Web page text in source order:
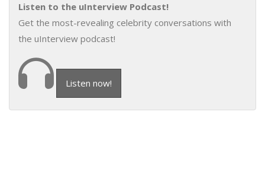
Listen to the uInterview Podcast!
Get the most-revealing celebrity conversations with
the uInterview podcast!
Listen now!